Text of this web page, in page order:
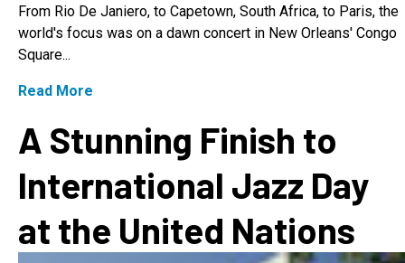
From Rio De Janiero, to Capetown, South Africa, to Paris, the
world's focus was on a dawn concert in New Orleans' Congo
Square...
Read More
A Stunning Finish to
International Jazz Day
at the United Nations